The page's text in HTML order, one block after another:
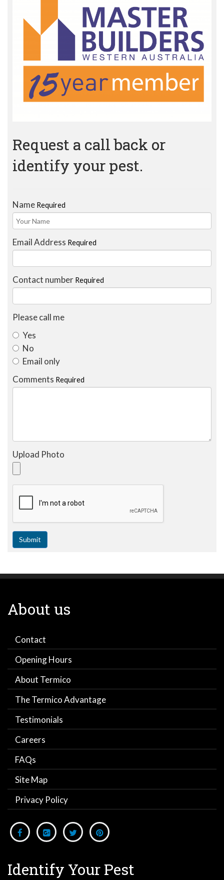
Request a call back or
identify your pest.
Name Required
Email Address Required
Contact number Required
Please call me
Yes
No
Email only
Comments Required
Upload Photo
Submit
About us
Contact
Opening Hours
About Termico
The Termico Advantage
Testimonials
Careers
FAQs
Site Map
Privacy Policy
Identify Your Pest